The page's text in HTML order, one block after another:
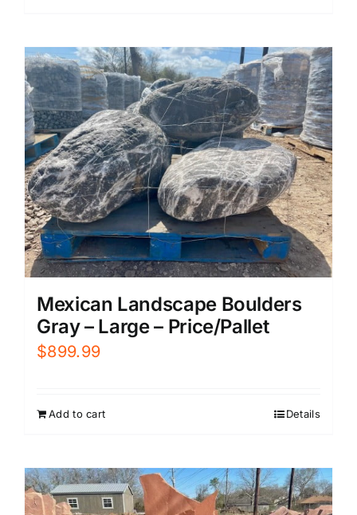
Mexican Landscape Boulders
Gray – Large – Price/Pallet
$899.99
Add to cart Details